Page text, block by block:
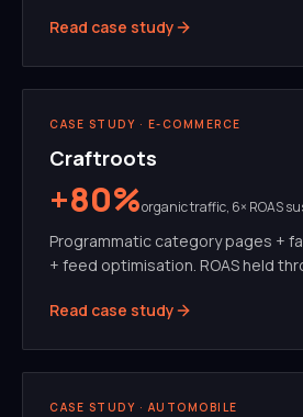
Read case study
SEO PROGRAMMATIC
CASE STUDY · E-COMMERCE
Craftroots
+80%organic traffic, 6× ROAS
Programmatic category pages +
+ feed optimisation. ROAS held
Read case study
META ADS CREATIVE TESTING
CASE STUDY · AUTOMOBILE